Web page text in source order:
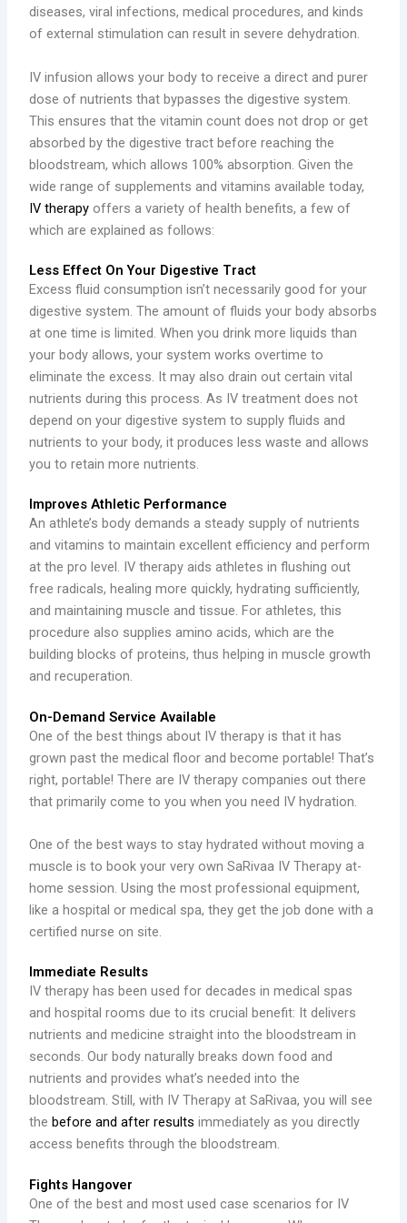
diseases, viral infections, medical procedures, and kinds
of external stimulation can result in severe dehydration.
IV infusion allows your body to receive a direct and purer
dose of nutrients that bypasses the digestive system.
This ensures that the vitamin count does not drop or get
absorbed by the digestive tract before reaching the
bloodstream, which allows 100% absorption. Given the
wide range of supplements and vitamins available today,
IV therapy offers a variety of health benefits, a few of
which are explained as follows:
Less Effect On Your Digestive Tract
Excess fluid consumption isn’t necessarily good for your
digestive system. The amount of fluids your body absorbs
at one time is limited. When you drink more liquids than
your body allows, your system works overtime to
eliminate the excess. It may also drain out certain vital
nutrients during this process. As IV treatment does not
depend on your digestive system to supply fluids and
nutrients to your body, it produces less waste and allows
you to retain more nutrients.
Improves Athletic Performance
An athlete’s body demands a steady supply of nutrients
and vitamins to maintain excellent efficiency and perform
at the pro level. IV therapy aids athletes in flushing out
free radicals, healing more quickly, hydrating sufficiently,
and maintaining muscle and tissue. For athletes, this
procedure also supplies amino acids, which are the
building blocks of proteins, thus helping in muscle growth
and recuperation.
On-Demand Service Available
One of the best things about IV therapy is that it has
grown past the medical floor and become portable! That’s
right, portable! There are IV therapy companies out there
that primarily come to you when you need IV hydration.
One of the best ways to stay hydrated without moving a
muscle is to book your very own SaRivaa IV Therapy at-
home session. Using the most professional equipment,
like a hospital or medical spa, they get the job done with a
certified nurse on site.
Immediate Results
IV therapy has been used for decades in medical spas
and hospital rooms due to its crucial benefit: It delivers
nutrients and medicine straight into the bloodstream in
seconds. Our body naturally breaks down food and
nutrients and provides what’s needed into the
bloodstream. Still, with IV Therapy at SaRivaa, you will see
the before and after results immediately as you directly
access benefits through the bloodstream.
Fights Hangover
One of the best and most used case scenarios for IV